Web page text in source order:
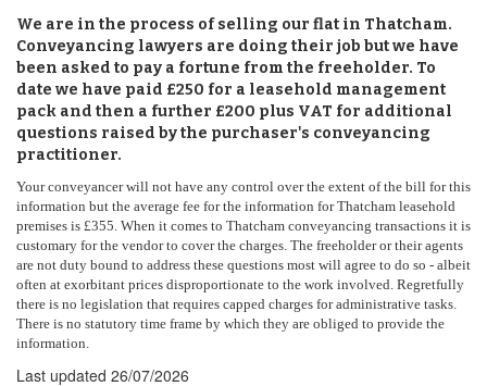
We are in the process of selling our flat in Thatcham.
Conveyancing lawyers are doing their job but we have
been asked to pay a fortune from the freeholder. To
date we have paid £250 for a leasehold management
pack and then a further £200 plus VAT for additional
questions raised by the purchaser's conveyancing
practitioner.
Your conveyancer will not have any control over the extent of the bill for this
information but the average fee for the information for Thatcham leasehold
premises is £355. When it comes to Thatcham conveyancing transactions it is
customary for the vendor to cover the charges. The freeholder or their agents
are not duty bound to address these questions most will agree to do so - albeit
often at exorbitant prices disproportionate to the work involved. Regretfully
there is no legislation that requires capped charges for administrative tasks.
There is no statutory time frame by which they are obliged to provide the
information.
Last updated 26/07/2026